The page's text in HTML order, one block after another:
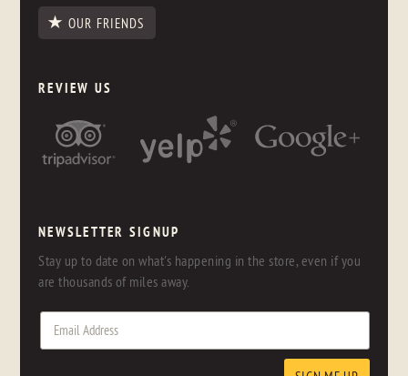
OUR FRIENDS
REVIEW US
NEWSLETTER SIGNUP
Stay up to date on what's happening in the store, even if you
are thousands of miles away.